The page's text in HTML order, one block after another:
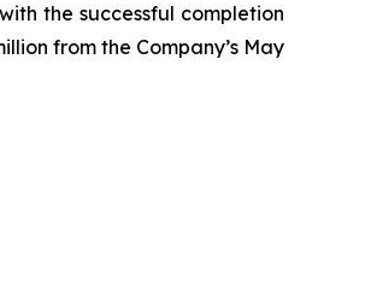
the successful completion
from the Company’s May